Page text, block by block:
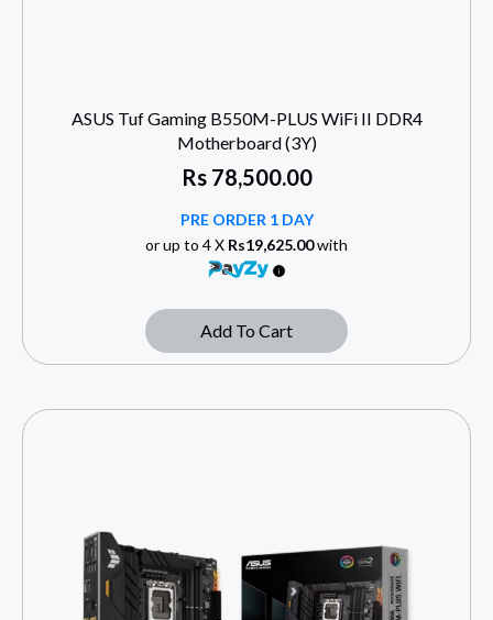
ASUS Tuf Gaming B550M-PLUS WiFi II DDR4
Motherboard (3Y)
Rs78,500.00
PRE ORDER 1 DAY
or up to 4 X Rs19,625.00with
Add To Cart